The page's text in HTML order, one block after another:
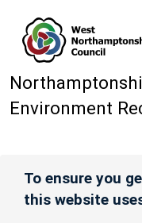
Environment
To ensure you
this website